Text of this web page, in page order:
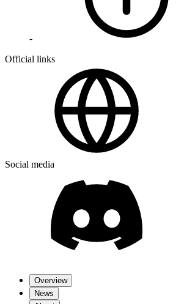
-
Official links
Social media
Overview
News